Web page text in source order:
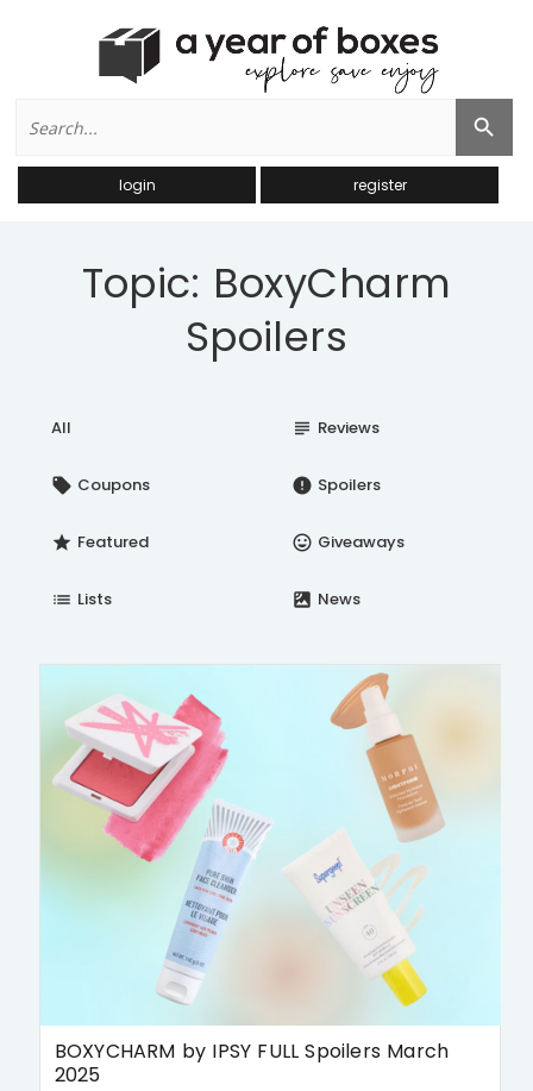
for:
Search Button
login register
Topic: BoxyCharm
Spoilers
All subject Reviews
local_offer Coupons error Spoilers
star Featured insert_emoticon Giveaways
list Lists satellite News
BOXYCHARM by IPSY FULL Spoilers March
2025